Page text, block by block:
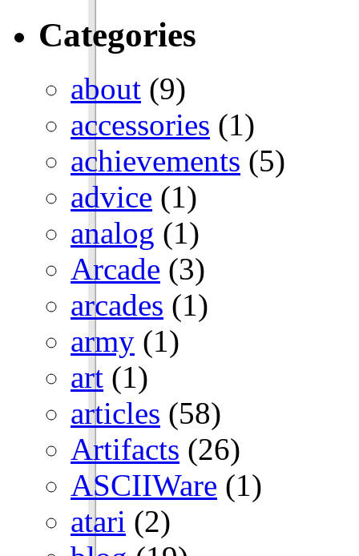
Categories
about (9)
accessories (1)
achievements (5)
advice (1)
analog (1)
Arcade (3)
arcades (1)
army (1)
art (1)
articles (58)
Artifacts (26)
ASCIIWare (1)
atari (2)